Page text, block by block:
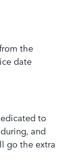
the
date
to
and
go the extra